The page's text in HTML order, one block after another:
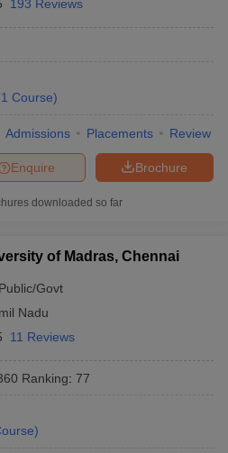
193 Reviews
1 Course)
Admissions Placements Review
Brochure
Enquire
downloaded so far
of Madras, Chennai
Public/Govt
Nadu
11 Reviews
Ranking: 77
)